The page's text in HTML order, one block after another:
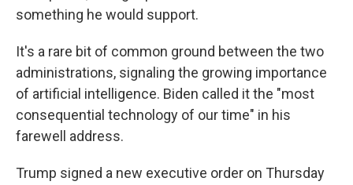
something he would support.
It's a rare bit of common ground between the two
administrations, signaling the growing importance
of artificial intelligence. Biden called it the "most
consequential technology of our time" in his
farewell address.
Trump signed a new executive order on Thursday